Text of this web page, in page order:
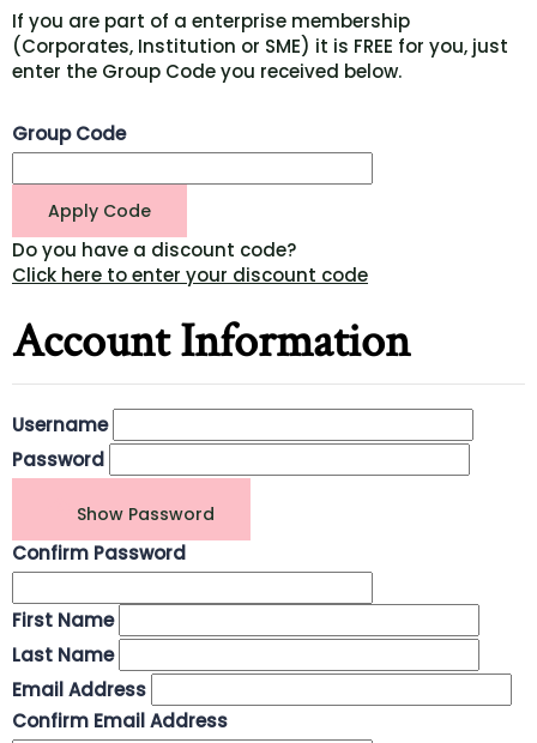
If you are part of a enterprise membership
(Corporates, Institution or SME) it is FREE for you, just
enter the Group Code you received below.
Group Code
Do you have a discount code?
Click here to enter your discount code
Account Information
Username
Password
Show Password
Confirm Password
First Name
Last Name
Email Address
Confirm Email Address